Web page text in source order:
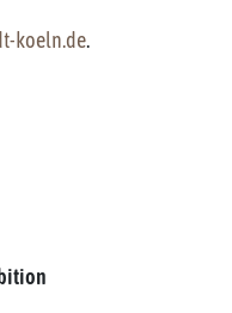
koeln.de.